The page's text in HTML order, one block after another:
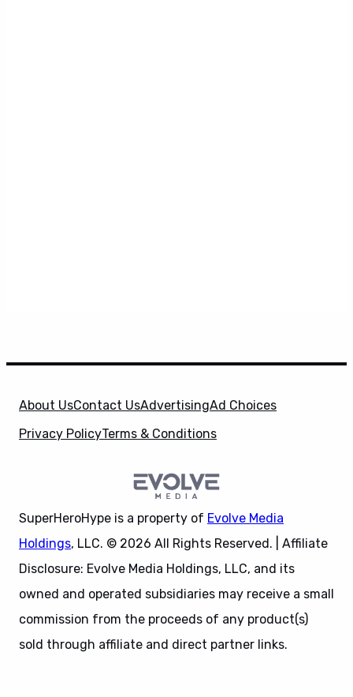
About UsContact UsAdvertisingAd Choices
Privacy PolicyTerms & Conditions
SuperHeroHype is a property of Evolve Media
Holdings, LLC. © 2026 All Rights Reserved. | Affiliate
Disclosure: Evolve Media Holdings, LLC, and its
owned and operated subsidiaries may receive a small
commission from the proceeds of any product(s)
sold through affiliate and direct partner links.